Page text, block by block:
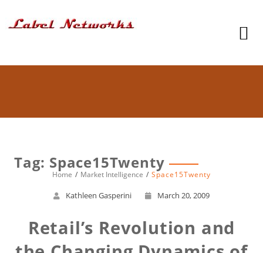
Tag: Space15Twenty
Home Market Intelligence Space15Twenty
Kathleen Gasperini March 20, 2009
Retail’s Revolution and